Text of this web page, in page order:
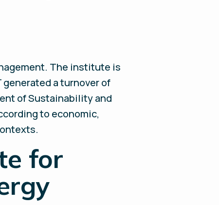
The institute is
generated a turnover of
of Sustainability and
to economic,
for